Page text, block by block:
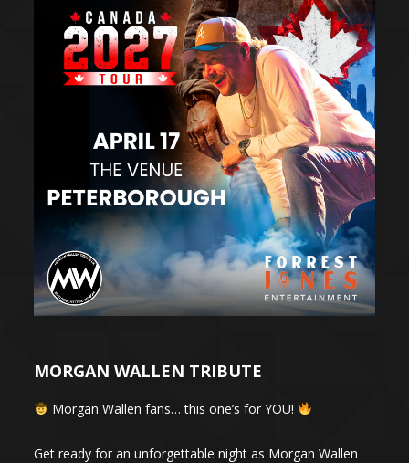
MORGAN WALLEN TRIBUTE
Morgan Wallen fans… this one’s for YOU!
Get ready for an unforgettable night as Morgan Wallen